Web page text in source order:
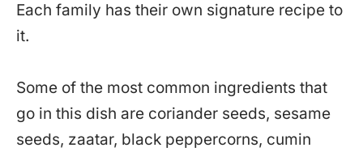
Each family has their own signature recipe to
it.
Some of the most common ingredients that
go in this dish are coriander seeds, sesame
seeds, zaatar, black peppercorns, cumin